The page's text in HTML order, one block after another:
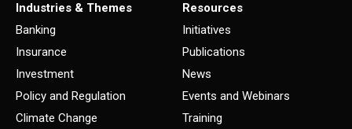
Industries & Themes
Banking
Insurance
Investment
Policy and Regulation
Climate Change
Resources
Initiatives
Publications
News
Events and Webinars
Training